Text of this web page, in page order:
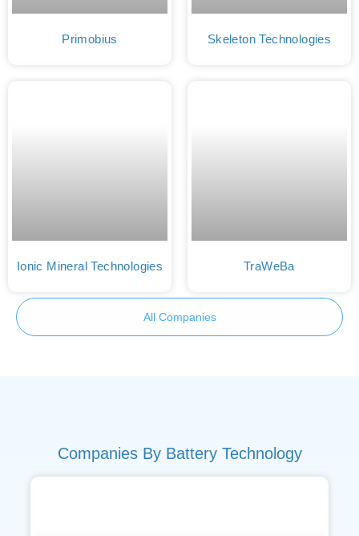
Primobius Skeleton Technologies
Ionic Mineral Technologies TraWeBa
All Companies
Companies By Battery Technology